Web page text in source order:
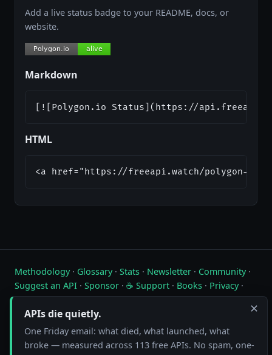
Add a live status badge to your README, docs, or
website.
Markdown
[![Polygon.io Status](https://
HTML
<a href="https://freeapi.watch/polygon-
Methodology· Glossary· Stats · Newsletter · Community·
Suggest an API · Sponsor · ☕ Support · Books · Privacy·
Contact
Live status of free public APIs. Updated hourly.
FreeAPI.watch is operated by A10A. All status data is collected by
✕
APIs die quietly.
One Friday email: what died, what launched, what
broke — measured across 113 free APIs. No spam, one-